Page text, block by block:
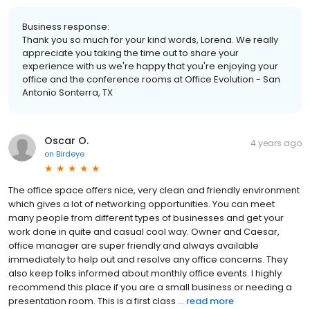
Business response:
Thank you so much for your kind words, Lorena. We really
appreciate you taking the time out to share your
experience with us we're happy that you're enjoying your
office and the conference rooms at Office Evolution - San
Antonio Sonterra, TX
Oscar O.
on Birdeye
4 years ago
The office space offers nice, very clean and friendly environment
which gives a lot of networking opportunities. You can meet
many people from different types of businesses and get your
work done in quite and casual cool way. Owner and Caesar,
office manager are super friendly and always available
immediately to help out and resolve any office concerns. They
also keep folks informed about monthly office events. I highly
recommend this place if you are a small business or needing a
presentation room. This is a first class ... read more